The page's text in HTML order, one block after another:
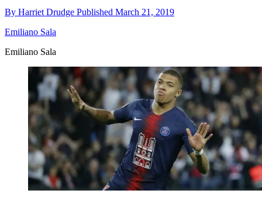
By Harriet Drudge Published March 21, 2019
Emiliano Sala
Emiliano Sala